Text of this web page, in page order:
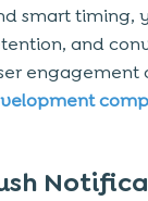
smart timing,
and
engagement